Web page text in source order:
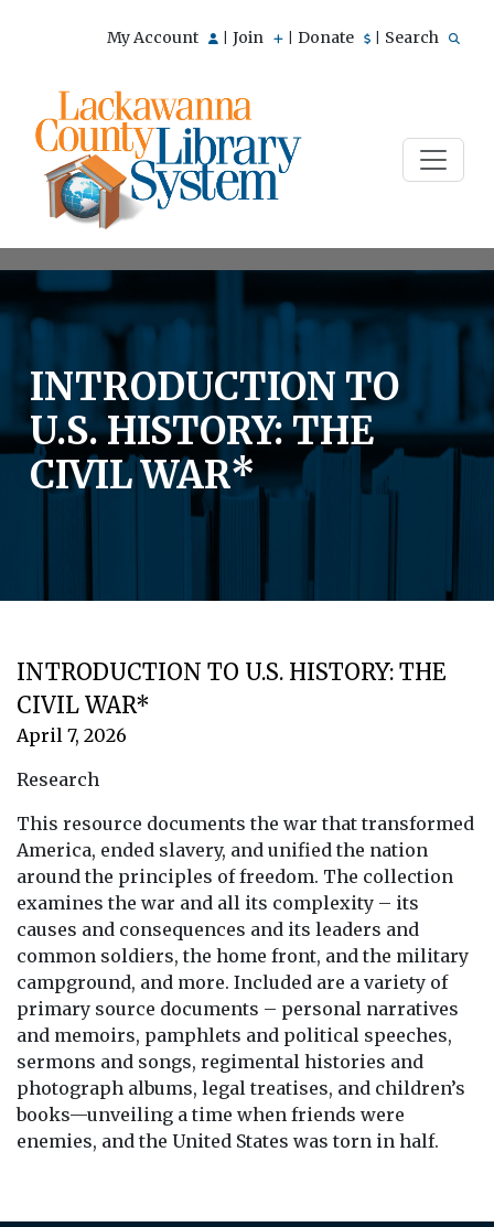
My Account Join Donate Search
INTRODUCTION TO
U.S. HISTORY: THE
CIVIL WAR*
INTRODUCTION TO U.S. HISTORY: THE
CIVIL WAR*
April 7, 2026
Research
This resource documents the war that transformed
America, ended slavery, and unified the nation
around the principles of freedom. The collection
examines the war and all its complexity – its
causes and consequences and its leaders and
common soldiers, the home front, and the military
campground, and more. Included are a variety of
primary source documents – personal narratives
and memoirs, pamphlets and political speeches,
sermons and songs, regimental histories and
photograph albums, legal treatises, and children’s
books—unveiling a time when friends were
enemies, and the United States was torn in half.